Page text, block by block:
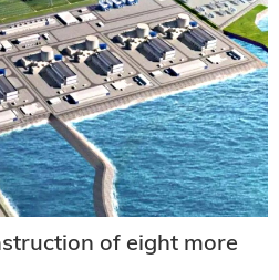
of eight more